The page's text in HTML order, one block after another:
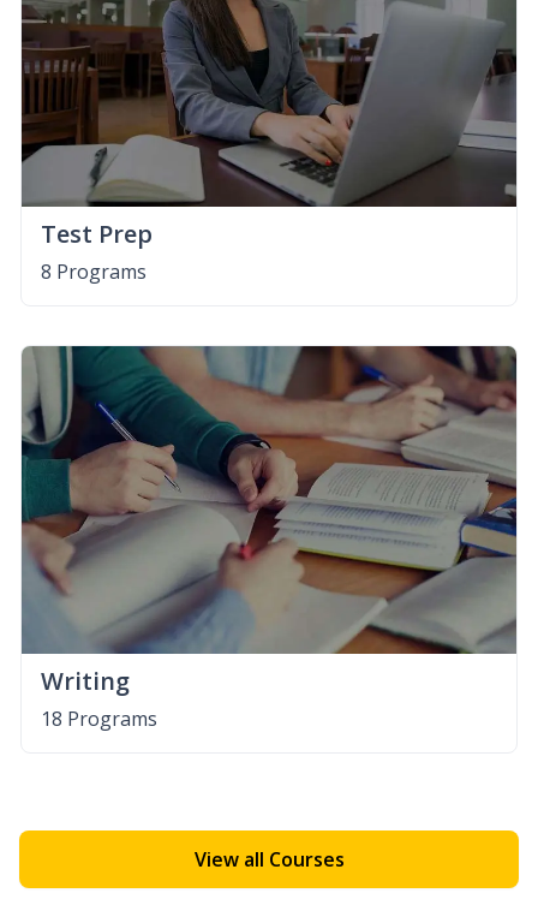
Test Prep
8 Programs
Writing
18 Programs
View all Courses